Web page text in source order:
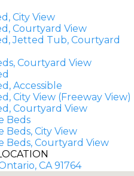
City View
Courtyard View
Jetted Tub, Courtyard
Courtyard View
Accessible
City View (Freeway View)
Courtyard View
Beds
Beds, City View
Beds, Courtyard View
CA 91764